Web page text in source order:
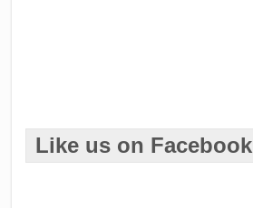
Like us on Facebook